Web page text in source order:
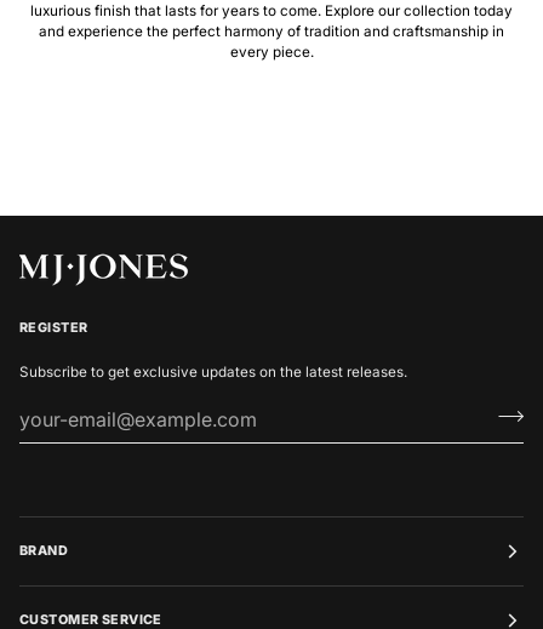
luxurious finish that lasts for years to come. Explore our collection today
and experience the perfect harmony of tradition and craftsmanship in
every piece.
REGISTER
Subscribe to get exclusive updates on the latest releases.
BRAND
CUSTOMER SERVICE